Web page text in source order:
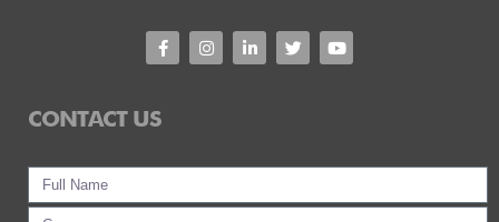
CONTACT US